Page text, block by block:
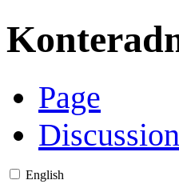
Page
Discussion
English